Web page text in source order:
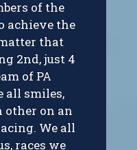
of the
achieve the
that
2nd, just 4
of PA
all smiles,
other on an
We all
races we